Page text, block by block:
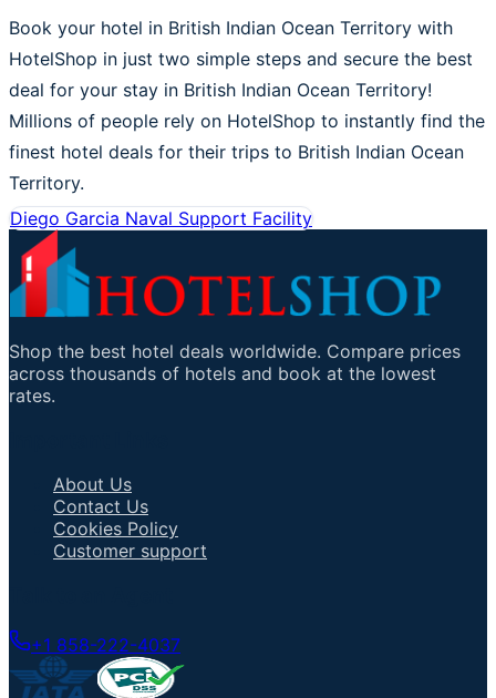
Book your hotel in British Indian Ocean Territory with
HotelShop in just two simple steps and secure the best
deal for your stay in British Indian Ocean Territory!
Millions of people rely on HotelShop to instantly find the
finest hotel deals for their trips to British Indian Ocean
Territory.
Diego Garcia Naval Support Facility
Shop the best hotel deals worldwide. Compare prices
across thousands of hotels and book at the lowest
rates.
About Us
Contact Us
Cookies Policy
Customer support
+1 858-222-4037